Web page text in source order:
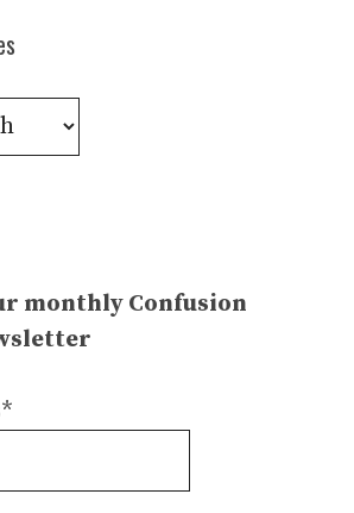
monthly Confusion